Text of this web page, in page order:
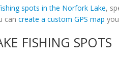
spots in the Norfork Lake,
can create a custom GPS map
FISHING SPOTS